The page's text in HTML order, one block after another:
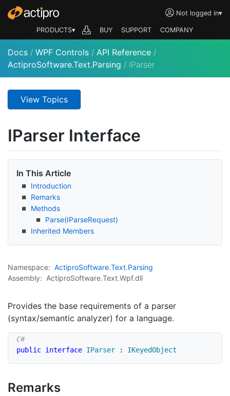
Not logged in▾
PRODUCTS▾ BUY SUPPORT COMPANY
Docs / WPF Controls / API Reference /
ActiproSoftware.Text.Parsing / IParser
View Topics
IParser Interface
In This Article
Introduction
Remarks
Methods
Parse(IParseRequest)
Inherited Members
Namespace: ActiproSoftware.Text.Parsing
Assembly: ActiproSoftware.Text.Wpf.dll
Provides the base requirements of a parser
(syntax/semantic analyzer) for a language.
public interface IParser : IKeyedObject
Remarks